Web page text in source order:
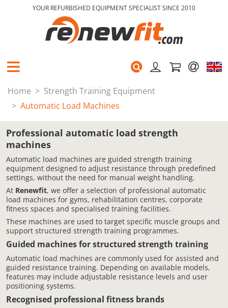
YOUR REFURBISHED EQUIPMENT SPECIALIST SINCE 2010
Home
Strength Training Equipment
Automatic Load Machines
Professional automatic load strength
machines
Automatic load machines are guided strength training
equipment designed to adjust resistance through predefined
settings, without the need for manual weight handling.
At Renewfit, we offer a selection of professional automatic
load machines for gyms, rehabilitation centres, corporate
fitness spaces and specialised training facilities.
These machines are used to target specific muscle groups and
support structured strength training programmes.
Guided machines for structured strength training
Automatic load machines are commonly used for assisted and
guided resistance training. Depending on available models,
features may include adjustable resistance levels and user
positioning systems.
Recognised professional fitness brands